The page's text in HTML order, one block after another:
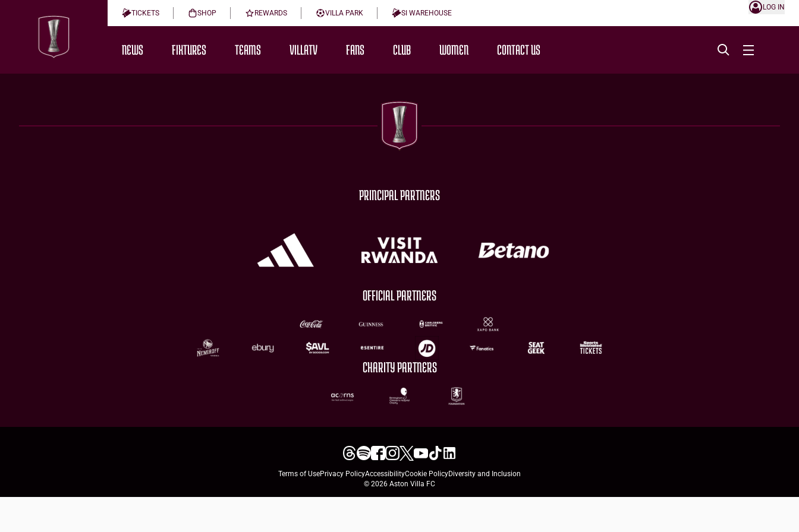
TICKETS SHOP REWARDS VILLA PARK SI WAREHOUSE
LOG IN
NEWS FIXTURES TEAMS VILLATV FANS CLUB WOMEN CONTACT US
PRINCIPAL PARTNERS
OFFICIAL PARTNERS
CHARITY PARTNERS
Terms of UsePrivacy PolicyAccessibilityCookie PolicyDiversity and Inclusion
© 2026 Aston Villa FC